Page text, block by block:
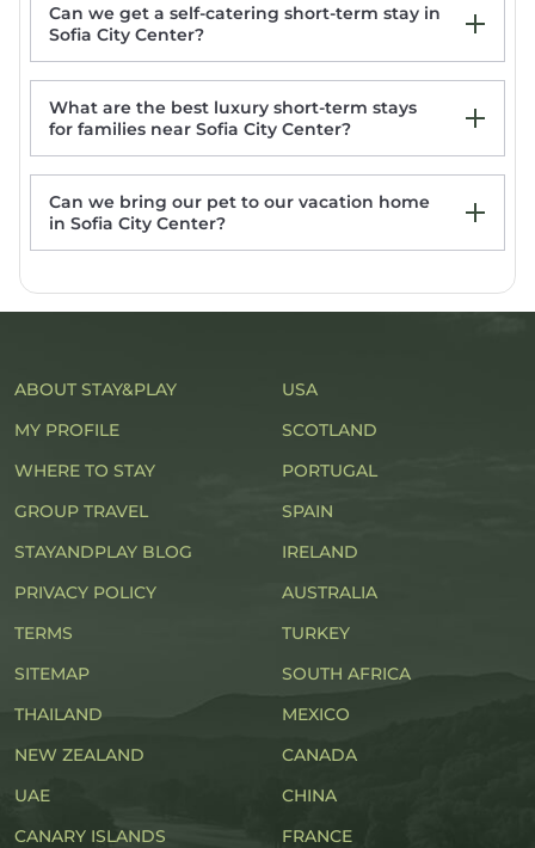
Can we get a self-catering short-term stay in
Sofia City Center?
Visito Apart House
Private Room in Central Sofia - Walk
Everywhere
What are the best luxury short-term stays
for families near Sofia City Center?
Can we bring our pet to our vacation home
in Sofia City Center?
ABOUT STAY&PLAY
MY PROFILE
WHERE TO STAY
GROUP TRAVEL
STAYANDPLAY BLOG
PRIVACY POLICY
TERMS
SITEMAP
USA
SCOTLAND
PORTUGAL
SPAIN
IRELAND
AUSTRALIA
TURKEY
SOUTH AFRICA
THAILAND
NEW ZEALAND
UAE
CANARY ISLANDS
MEXICO
CANADA
CHINA
FRANCE